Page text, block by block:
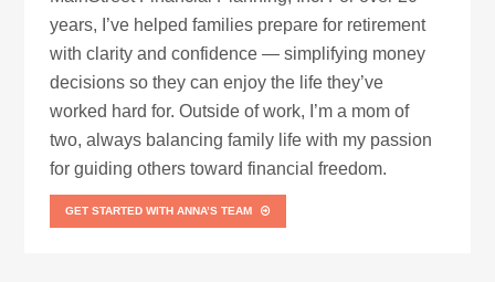
years, I’ve helped families prepare for retirement
with clarity and confidence — simplifying money
decisions so they can enjoy the life they’ve
worked hard for. Outside of work, I’m a mom of
two, always balancing family life with my passion
for guiding others toward financial freedom.
GET STARTED WITH ANNA’S TEAM